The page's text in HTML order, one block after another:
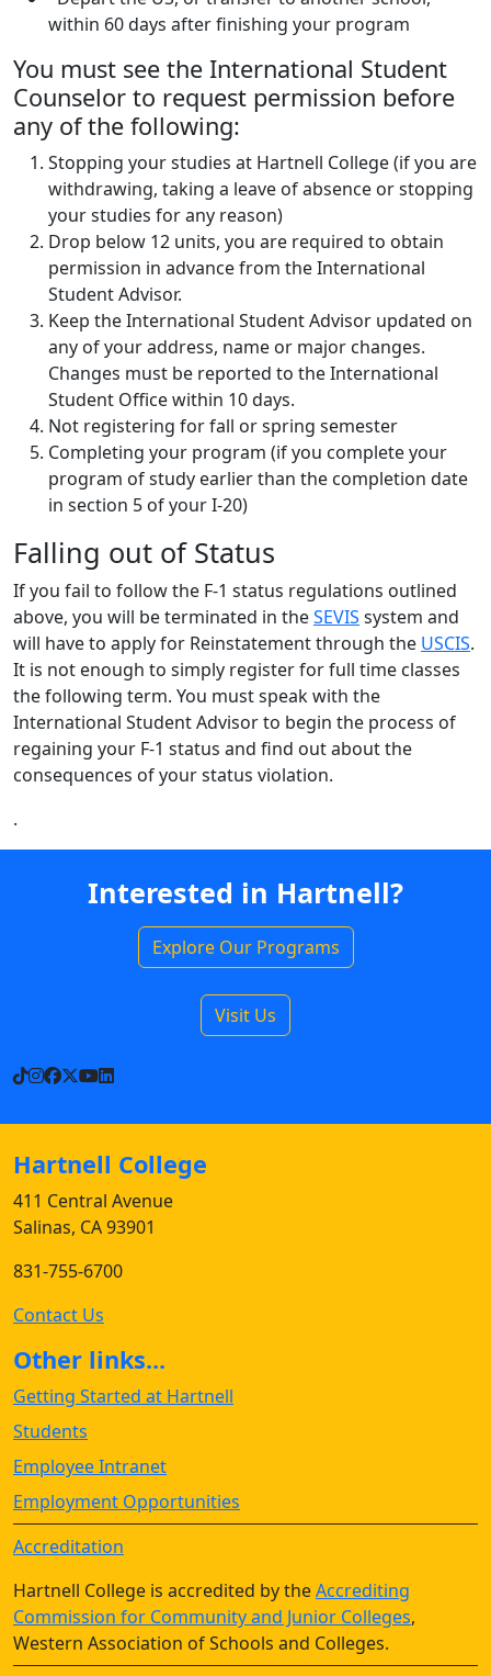
within 60 days after finishing your program
You must see the International Student
Counselor to request permission before
any of the following:
Stopping your studies at Hartnell College (if you are
withdrawing, taking a leave of absence or stopping
your studies for any reason)
Drop below 12 units, you are required to obtain
permission in advance from the International
Student Advisor.
Keep the International Student Advisor updated on
any of your address, name or major changes.
Changes must be reported to the International
Student Office within 10 days.
Not registering for fall or spring semester
Completing your program (if you complete your
program of study earlier than the completion date
in section 5 of your I-20)
Falling out of Status
If you fail to follow the F-1 status regulations outlined
above, you will be terminated in theSEVIS system and
will have to apply for Reinstatement through the USCIS.
It is not enough to simply register for full time classes
the following term. You must speak with the
International Student Advisor to begin the process of
regaining your F-1 status and find out about the
consequences of your status violation.
.
Interested in Hartnell?
Explore Our Programs
Visit Us
TikTok
Instagram
Facebook
X YouTube
LinkedIn
Hartnell College
411 Central Avenue
Salinas, CA 93901
831-755-6700
Contact Us
Other links...
Getting Started at Hartnell
Students
Employee Intranet
Employment Opportunities
Accreditation
Hartnell College is accredited by theAccrediting
Commission for Community and Junior Colleges,
Western Association of Schools and Colleges.